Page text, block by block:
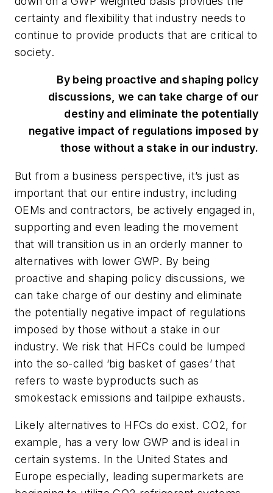
certainty and flexibility that industry needs to
continue to provide products that are critical to
society.
By being proactive and shaping policy
discussions, we can take charge of our
destiny and eliminate the potentially
negative impact of regulations imposed by
those without a stake in our industry.
But from a business perspective, it’s just as
important that our entire industry, including
OEMs and contractors, be actively engaged in,
supporting and even leading the movement
that will transition us in an orderly manner to
alternatives with lower GWP. By being
proactive and shaping policy discussions, we
can take charge of our destiny and eliminate
the potentially negative impact of regulations
imposed by those without a stake in our
industry. We risk that HFCs could be lumped
into the so-called ‘big basket of gases’ that
refers to waste byproducts such as
smokestack emissions and tailpipe exhausts.
Likely alternatives to HFCs do exist. CO2, for
example, has a very low GWP and is ideal in
certain systems. In the United States and
Europe especially, leading supermarkets are